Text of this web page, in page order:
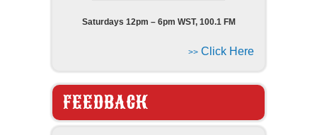
Saturdays 12pm – 6pm WST, 100.1 FM
>> Click Here
FEEDBACK